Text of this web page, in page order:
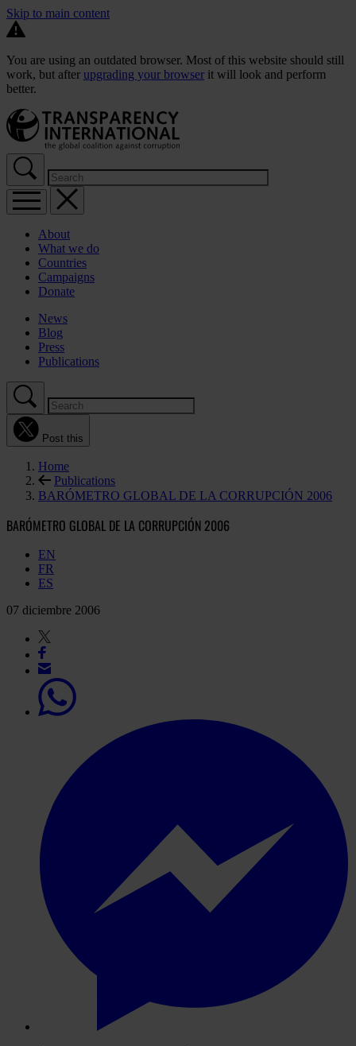
Skip to main content
You are using an outdated browser. Most of this website should still
work, but after upgrading your browser it will look and perform
better.
About
What we do
Countries
Campaigns
Donate
News
Blog
Press
Publications
Post this
Home
Publications
BARÓMETRO GLOBAL DE LA CORRUPCIÓN 2006
BARÓMETRO GLOBAL DE LA CORRUPCIÓN 2006
EN
FR
ES
07 diciembre 2006